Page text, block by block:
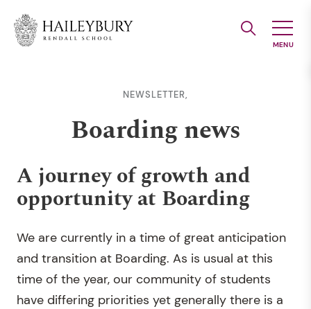
Main
NEWSLETTER,
Boarding news
A journey of growth and
opportunity at Boarding
We are currently in a time of great anticipation
and transition at Boarding. As is usual at this
time of the year, our community of students
have differing priorities yet generally there is a